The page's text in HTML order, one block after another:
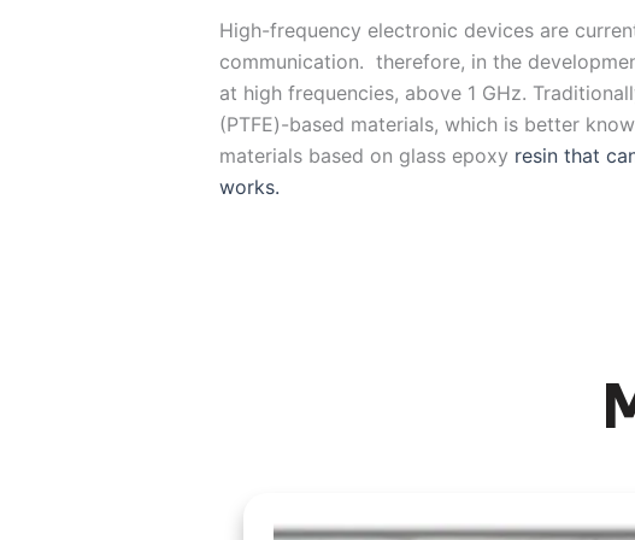
High-frequency electronic devices are
communication. therefore, in the
at high frequencies, above 1 GHz.
(PTFE)-based materials, which is better
materials based on glass epoxy resin that
works.